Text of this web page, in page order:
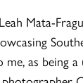
Mata-
as being